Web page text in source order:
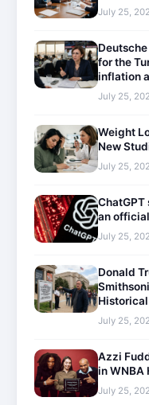
July 25,
for the
inflation
July 25,
Weight
New
July 25,
ChatGPT
an
July 25,
Donald
July 25,
Azzi
in WNBA
July 25,